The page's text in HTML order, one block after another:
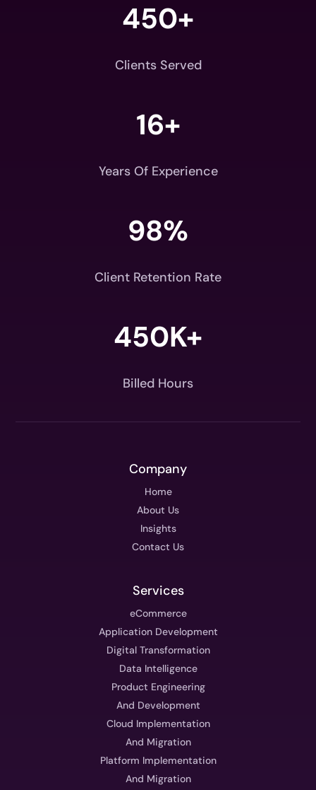
450+
Clients Served
16+
Years Of Experience
98%
Client Retention Rate
450K+
Billed Hours
Company
Home
About Us
Insights
Contact Us
Services
eCommerce
Application Development
Digital Transformation
Data Intelligence
Product Engineering
And Development
Cloud Implementation
And Migration
Platform Implementation
And Migration